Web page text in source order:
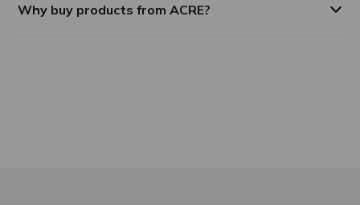
Why buy products from ACRE?